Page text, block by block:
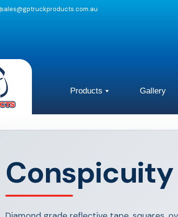
sales@gptruckproducts.com.au
Products Gallery
Conspicuity